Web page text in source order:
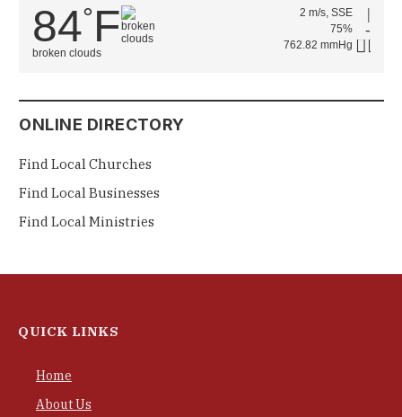
84°F
broken clouds
2 m/s, SSE
75%
762.82 mmHg
ONLINE DIRECTORY
Find Local Churches
Find Local Businesses
Find Local Ministries
QUICK LINKS
Home
About Us